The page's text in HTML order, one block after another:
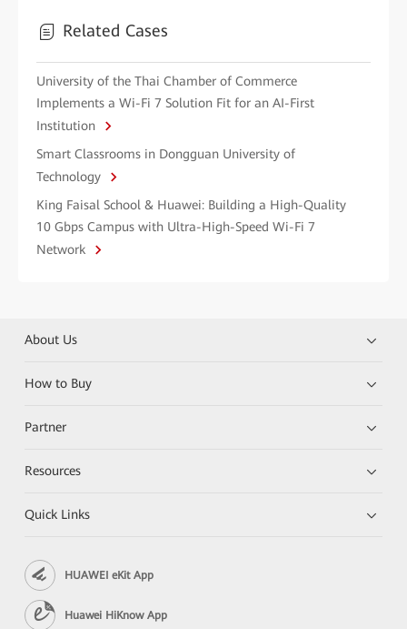
Related Cases
University of the Thai Chamber of Commerce
Implements a Wi-Fi 7 Solution Fit for an AI-First
Institution
Smart Classrooms in Dongguan University of
Technology
King Faisal School & Huawei: Building a High-Quality
10 Gbps Campus with Ultra-High-Speed Wi-Fi 7
Network
About Us
How to Buy
Partner
Resources
Quick Links
HUAWEI eKit App
Huawei HiKnow App